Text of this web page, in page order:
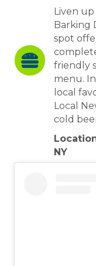
Liven
Barking
spot
friendly
menu.
local
Local
cold
NY